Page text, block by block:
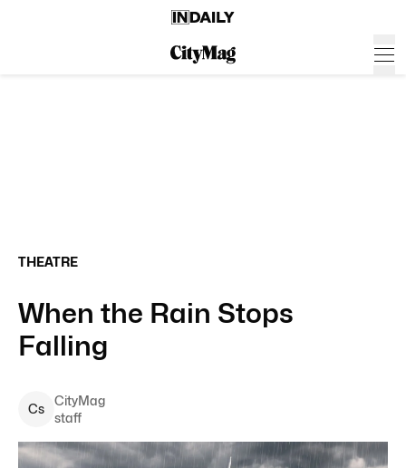
THEATRE
When the Rain Stops
Falling
Cs
CityMag
staff